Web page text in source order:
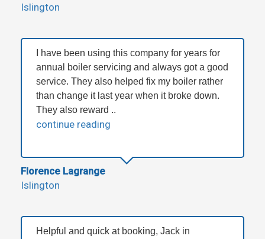
Islington
I have been using this company for years for
annual boiler servicing and always got a good
service. They also helped fix my boiler rather
than change it last year when it broke down.
They also reward ..
continue reading
Florence Lagrange
Islington
Helpful and quick at booking, Jack in